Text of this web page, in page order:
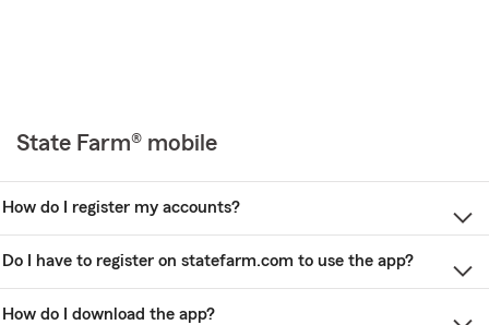
State Farm® mobile
How do I register my accounts?
Do I have to register on statefarm.com to use the app?
How do I download the app?